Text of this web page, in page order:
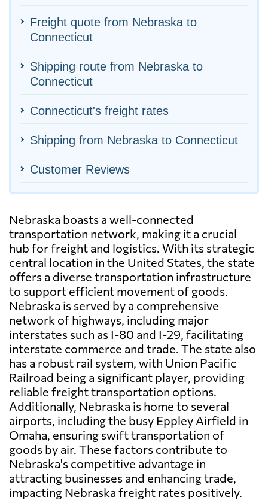
Freight quote from Nebraska to
Connecticut
Shipping route from Nebraska to
Connecticut
Connecticut's freight rates
Shipping from Nebraska to Connecticut
Customer Reviews
Nebraska boasts a well-connected
transportation network, making it a crucial
hub for freight and logistics. With its strategic
central location in the United States, the state
offers a diverse transportation infrastructure
to support efficient movement of goods.
Nebraska is served by a comprehensive
network of highways, including major
interstates such as I-80 and I-29, facilitating
interstate commerce and trade. The state also
has a robust rail system, with Union Pacific
Railroad being a significant player, providing
reliable freight transportation options.
Additionally, Nebraska is home to several
airports, including the busy Eppley Airfield in
Omaha, ensuring swift transportation of
goods by air. These factors contribute to
Nebraska's competitive advantage in
attracting businesses and enhancing trade,
impacting Nebraska freight rates positively.